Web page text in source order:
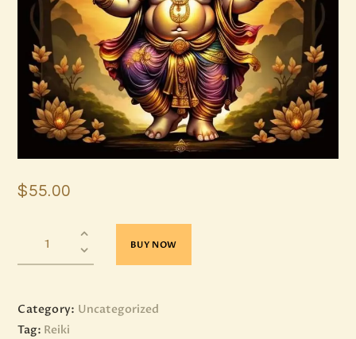
PAGES
$55.00
BUY NOW
Category: Uncategorized
Tag: Reiki